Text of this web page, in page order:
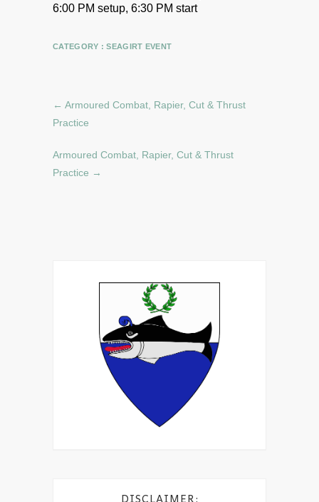
6:00 PM setup, 6:30 PM start
CATEGORY :SEAGIRT EVENT
← Armoured Combat, Rapier, Cut & Thrust
Practice
Armoured Combat, Rapier, Cut & Thrust
Practice →
DISCLAIMER: